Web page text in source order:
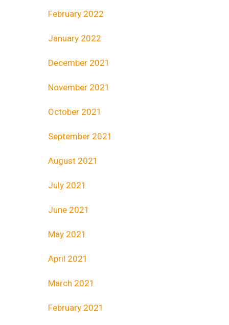
February 2022
January 2022
December 2021
November 2021
October 2021
September 2021
August 2021
July 2021
June 2021
May 2021
April 2021
March 2021
February 2021